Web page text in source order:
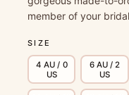
member of your
SIZE
4 AU / 0
US
6 AU / 2
US